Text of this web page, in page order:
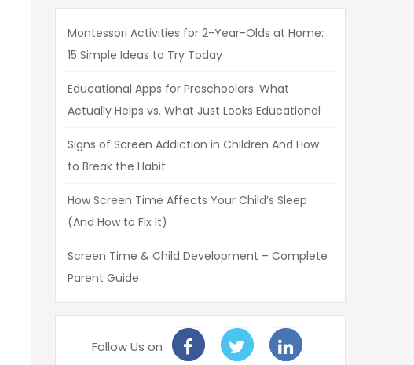
Montessori Activities for 2-Year-Olds at Home:
15 Simple Ideas to Try Today
Educational Apps for Preschoolers: What
Actually Helps vs. What Just Looks Educational
Signs of Screen Addiction in Children And How
to Break the Habit
How Screen Time Affects Your Child’s Sleep
(And How to Fix It)
Screen Time & Child Development – Complete
Parent Guide
Follow Us on